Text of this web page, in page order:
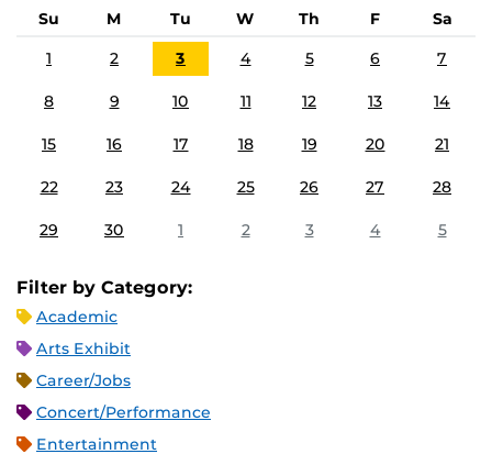
Su M Tu W Th F
Sa
1
2 3 4 5 6 7
8 9 10 11 12 13 14
15 16 17 18 19 20 21
22 23 24 25 26 27 28
29 30 1 2 3 4 5
Filter by Category:
Academic
Arts Exhibit
Career/Jobs
Concert/Performance
Entertainment